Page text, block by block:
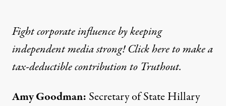
Fight corporate influence by keeping
independent media strong! Click here to make a
tax-deductible contribution to Truthout.
Amy Goodman: Secretary of State Hillary